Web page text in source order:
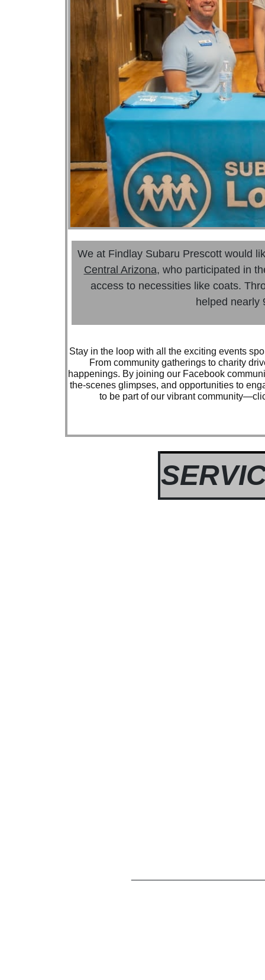
We at Findlay Subaru Prescott would
Central Arizona, who participated in
access to necessities like coats.
helped nearly
Stay in the loop with all the exciting events
From community gatherings to charity
happenings. By joining our Facebook
the-scenes glimpses, and opportunities to
to be part of our vibrant